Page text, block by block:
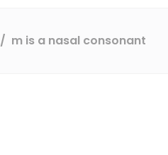
m is a nasal consonant